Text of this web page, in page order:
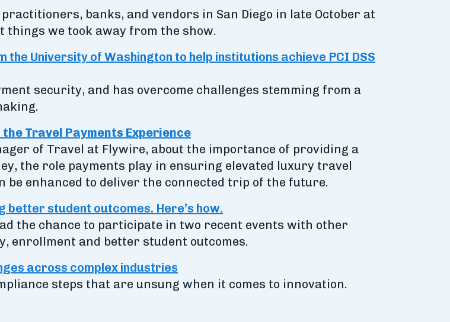
banks, and vendors in San Diego in late October at
things we took away from the show.
University of Washington to help institutions achieve PCI DSS
security, and has overcome challenges stemming from a
Travel Payments Experience
of Travel at Flywire, about the importance of providing a
the role payments play in ensuring elevated luxury travel
be enhanced to deliver the connected trip of the future.
student outcomes. Here’s how.
the chance to participate in two recent events with other
enrollment and better student outcomes.
across complex industries
steps that are unsung when it comes to innovation.